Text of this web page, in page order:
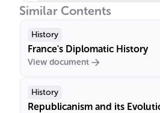
Similar Contents
History
France's Diplomatic History
View document
History
Republicanism and its